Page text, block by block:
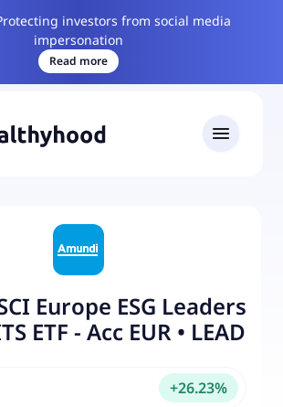
investors from social media
impersonation
Read more
Europe ESG Leaders
ETF - Acc EUR • LEAD
+26.23%